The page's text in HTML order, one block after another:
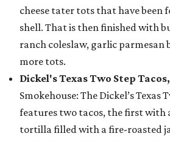
cheese tater tots that have been
shell. That is then finished with
ranch coleslaw, garlic parmesan
more tots.
Dickel's Texas Two Step Tacos,
Smokehouse: The Dickel’s Texas
features two tacos, the first with
tortilla filled with a fire-roasted